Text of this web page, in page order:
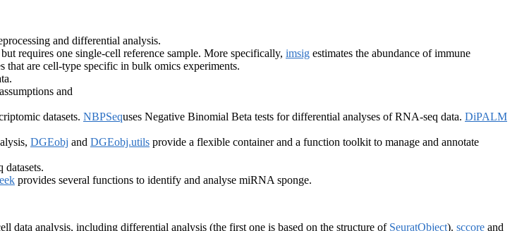
and differential analysis.
requires one single-cell reference sample. More specifically, imsig estimates the abundance of immune
that are cell-type specific in bulk omics experiments.
and
datasets. NBPSequses Negative Binomial Beta tests for differential analyses of RNA-seq data. DiPALM
DGEobj and DGEobj.utils provide a flexible container and a function toolkit to manage and annotate
provides several functions to identify and analyse miRNA sponge.
data analysis, including differential analysis (the first one is based on the structure of SeuratObject). sccore and